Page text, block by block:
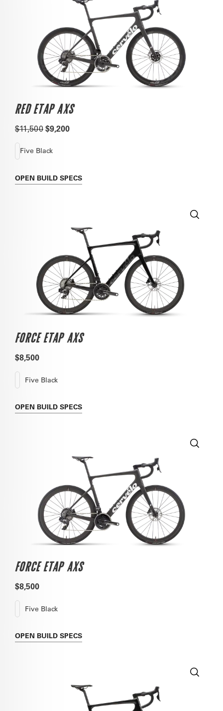
RED ETAP AXS
$11,500 $9,200
Five Black
OPEN BUILD SPECS
FORCE ETAP AXS
$8,500
Five Black
OPEN BUILD SPECS
FORCE ETAP AXS
$8,500
Five Black
OPEN BUILD SPECS